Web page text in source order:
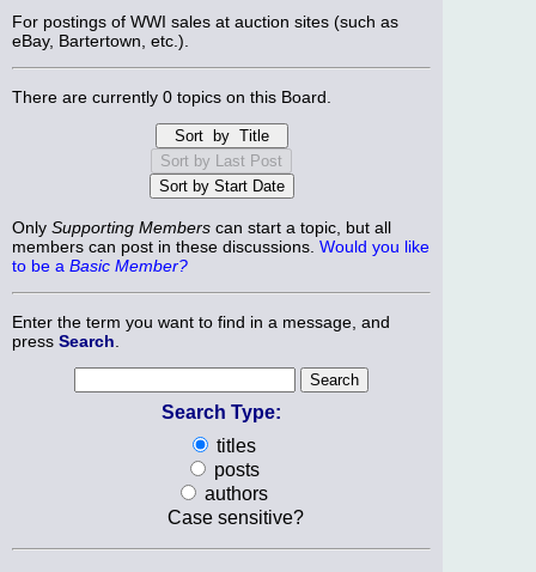
For postings of WWI sales at auction sites (such as
eBay, Bartertown, etc.).
There are currently 0 topics on this Board.
Only Supporting Members can start a topic, but all
members can post in these discussions. Would you like
to be a Basic Member?
Enter the term you want to find in a message, and
press Search
Search Type:
titles
posts
authors
Case sensitive?